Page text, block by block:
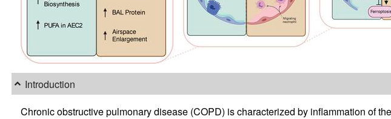
Introduction
Chronic obstructive pulmonary disease (COPD) is characterized by inflammation of